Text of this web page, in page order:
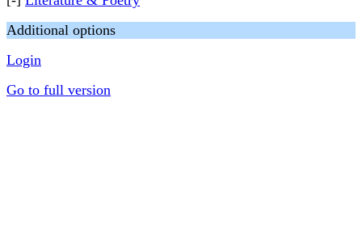
Additional options
Login
Go to full version